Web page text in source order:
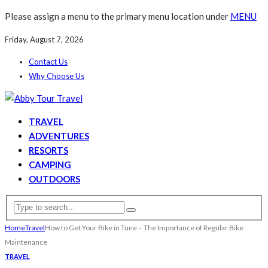
Please assign a menu to the primary menu location under MENU
Friday, August 7, 2026
Contact Us
Why Choose Us
TRAVEL
ADVENTURES
RESORTS
CAMPING
OUTDOORS
HomeTravelHow to Get Your Bike in Tune – The Importance of Regular Bike
Maintenance
TRAVEL